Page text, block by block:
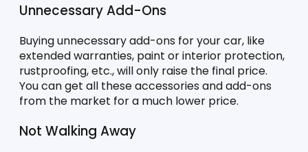
Unnecessary Add-Ons
Buying unnecessary add-ons for your car, like
extended warranties, paint or interior protection,
rustproofing, etc., will only raise the final price.
You can get all these accessories and add-ons
from the market for a much lower price.
Not Walking Away